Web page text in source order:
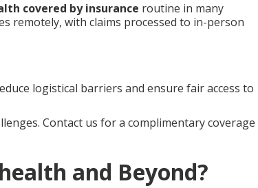
covered by insurance routine in many
remotely, with claims processed to in-person
logistical barriers and ensure fair access to
Contact us for a complimentary coverage
and Beyond?